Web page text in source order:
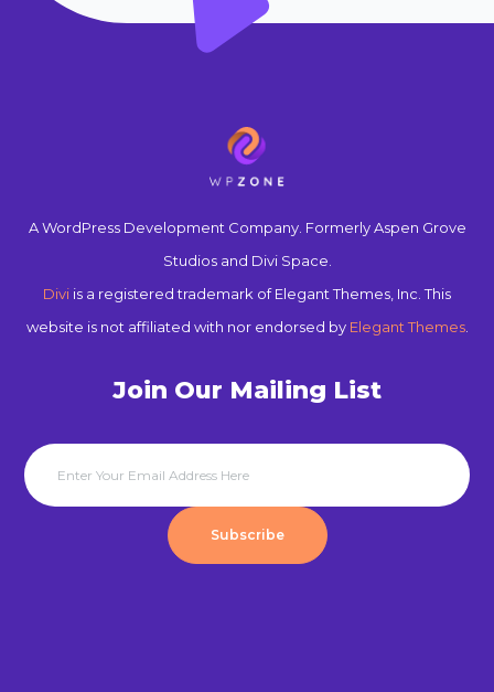
A WordPress Development Company. Formerly Aspen Grove
Studios and Divi Space.
Divi is a registered trademark of Elegant Themes, Inc. This
website is not affiliated with nor endorsed by Elegant Themes.
Join Our Mailing List
Subscribe